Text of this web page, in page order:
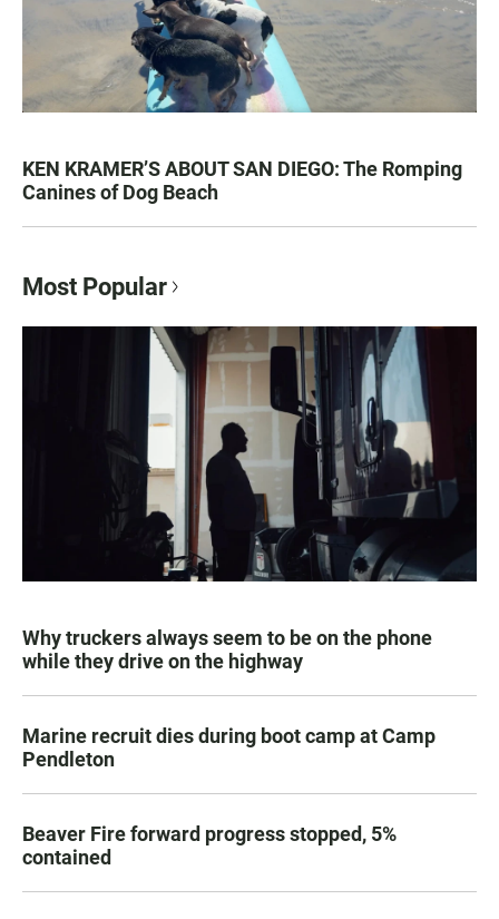
KEN KRAMER’S ABOUT SAN DIEGO: The Romping
Canines of Dog Beach
Most Popular
Why truckers always seem to be on the phone
while they drive on the highway
Marine recruit dies during boot camp at Camp
Pendleton
Beaver Fire forward progress stopped, 5%
contained